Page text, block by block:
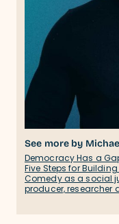
See more by
Democracy Has a
Five Steps for
Comedy as a social
producer, researcher